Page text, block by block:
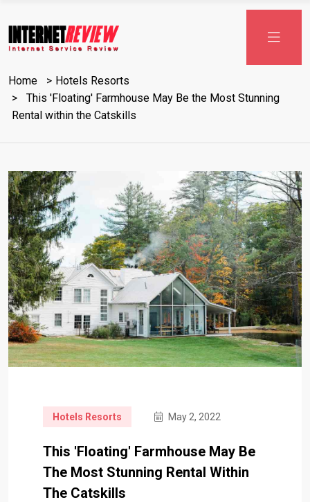
to
content
Home
Hotels Resorts
This 'Floating' Farmhouse May Be the Most Stunning
Rental within the Catskills
Hotels Resorts May 2, 2022
This 'Floating' Farmhouse May Be
The Most Stunning Rental Within
The Catskills